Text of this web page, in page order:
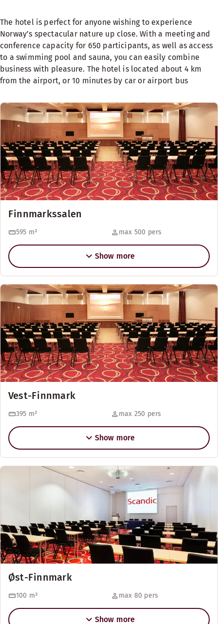
The hotel is perfect for anyone wishing to experience
Norway’s spectacular nature up close. With a meeting and
conference capacity for 650 participants, as well as access
to a swimming pool and sauna, you can easily combine
business with pleasure. The hotel is located about 4 km
from the airport, or 10 minutes by car or airport bus
Finnmarkssalen
595 m² max 500 pers
Show more
Vest-Finnmark
395 m² max 250 pers
Show more
Øst-Finnmark
100 m² max 80 pers
Show more